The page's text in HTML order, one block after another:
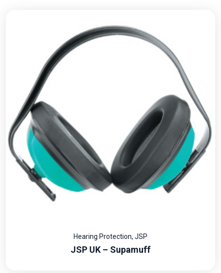
Hearing Protection, JSP
JSP UK – Supamuff